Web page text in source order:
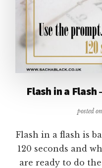
Flash in a
posted on
Flash in a flash is
120 seconds and
are ready to do